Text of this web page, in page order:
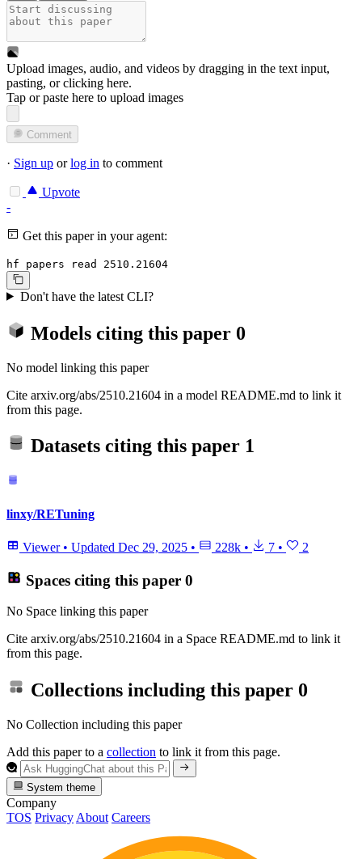
Upload images, audio, and videos by dragging in the text input,
pasting, orclicking here.
Tap or paste here to upload images
Comment
· Sign up orlog in to comment
Upvote
-
Get this paper in your agent:
hf papers read 2510.21604
Don't have the latest CLI?
Models citing this paper 0
No model linking this paper
Cite arxiv.org/abs/2510.21604 in a model README.md to link it
from this page.
Datasets citing this paper 1
linxy/RETuning
Viewer • Updated Dec 29, 2025 • 228k • 7 • 2
Spaces citing this paper 0
No Space linking this paper
Cite arxiv.org/abs/2510.21604 in a Space README.md to link it
from this page.
Collections including this paper 0
No Collection including this paper
Add this paper to a collection to link it from this page.
System theme
Company
TOS Privacy About Careers